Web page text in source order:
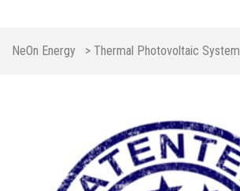
NeOn Energy > Thermal Photovoltaic System